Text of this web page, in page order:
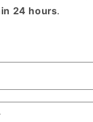
24 hours.